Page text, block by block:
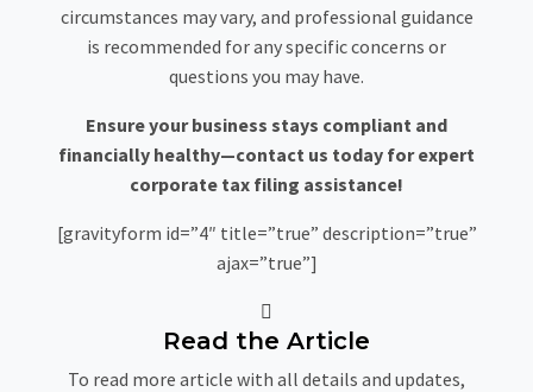
circumstances may vary, and professional guidance
is recommended for any specific concerns or
questions you may have.
Ensure your business stays compliant and
financially healthy—contact us today for expert
corporate tax filing assistance!
[gravityform id=”4″ title=”true” description=”true”
ajax=”true”]
Read the Article
To read more article with all details and updates,